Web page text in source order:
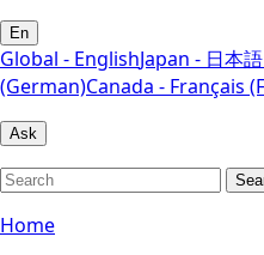
En
Global - EnglishJapan - 日本
(German)Canada - Français
Ask
Home